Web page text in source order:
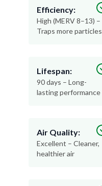
Efficiency:
High (MERV 8–13) –
Traps more particles
Lifespan:
90 days – Long-
lasting performance
Air Quality:
Excellent – Cleaner,
healthier air